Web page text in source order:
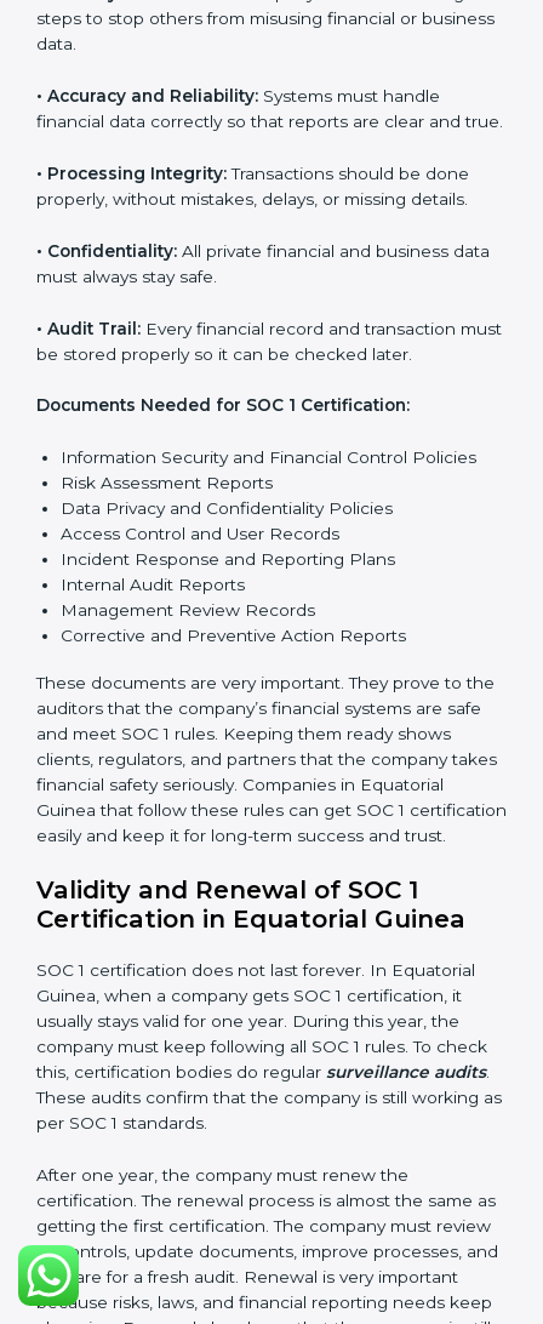
standards.
Giving support during certification and later audits.
With expert help, companies in Equatorial Guinea can
achieve SOC 1 certification faster and with less stress.
SOC 1 Certification
Requirements in Equatorial
GettingSOC 1 certification
the system works well and financial data stays safe.
SOC 1 rules help companies protect client details,
and partners.
The main rules are:
• Security Controls:The company must have strong
steps to stop others from misusing financial or
business data.
• Accuracy and Reliability:Systems must handle
financial data correctly so that reports are clear and
Processing Integrity:
Transactions should be done
properly, without mistakes, delays, or missing details.
Confidentiality:
All private financial and business
data must always stay safe.
• Audit Trail:
Every financial record and transaction
must be stored properly so it can be checked later.
Information Security and Financial Control Policies
Risk Assessment Reports
Data Privacy and Confidentiality Policies
Access Control and User Records
Incident Response and Reporting Plans
Internal Audit Reports
Corrective and Preventive Action Reports
These documents are very important. They prove to
the auditors that the company’s financial systems are
safe and meet SOC 1 rules. Keeping them ready
shows clients, regulators, and partners that the